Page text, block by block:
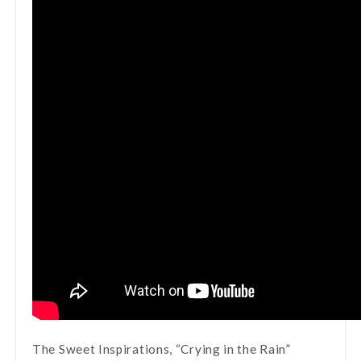
The Sweet Inspirations, “Crying in the Rain”